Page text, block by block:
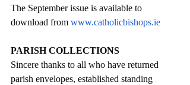
The September issue is available to
download from www.catholicbishops.ie
PARISH COLLECTIONS
Sincere thanks to all who have returned
parish envelopes, established standing